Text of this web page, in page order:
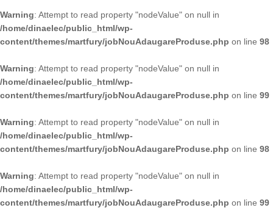
Warning: Attempt to read property "nodeValue" on null in
/home/dinaelec/public_html/wp-
content/themes/martfury/jobNouAdaugareProduse.php on line 98
Warning: Attempt to read property "nodeValue" on null in
/home/dinaelec/public_html/wp-
content/themes/martfury/jobNouAdaugareProduse.php on line 99
Warning: Attempt to read property "nodeValue" on null in
/home/dinaelec/public_html/wp-
content/themes/martfury/jobNouAdaugareProduse.php on line 98
Warning: Attempt to read property "nodeValue" on null in
/home/dinaelec/public_html/wp-
content/themes/martfury/jobNouAdaugareProduse.php on line 99